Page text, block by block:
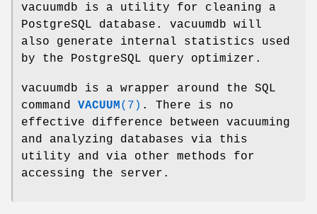
vacuumdb is a utility for cleaning a
PostgreSQL database. vacuumdb will
also generate internal statistics used
by the PostgreSQL query optimizer.
vacuumdb is a wrapper around the SQL
command VACUUM (7) . There is no
effective difference between vacuuming
and analyzing databases via this
utility and via other methods for
accessing the server.